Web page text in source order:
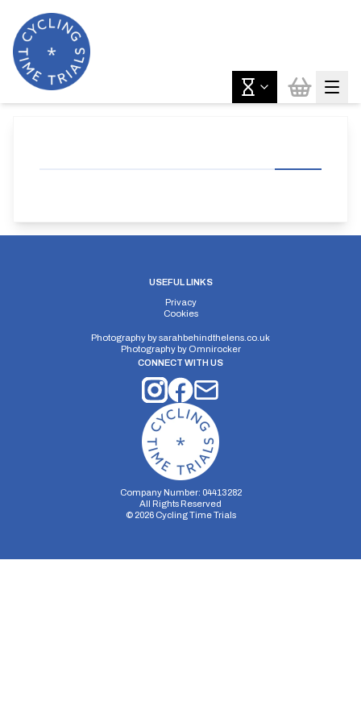
USEFUL LINKS
Privacy
Cookies
Photography bysarahbehindthelens.co.uk
Photography by Omnirocker
CONNECT WITH US
Company Number: 04413282
All Rights Reserved
© 2026Cycling Time Trials